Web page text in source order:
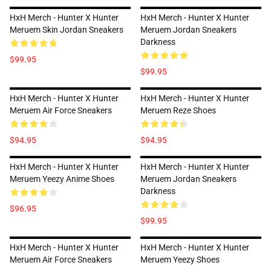
HxH Merch - Hunter X Hunter
Meruem Skin Jordan Sneakers
$99.95
HxH Merch - Hunter X Hunter
Meruem Jordan Sneakers
Darkness
$99.95
HxH Merch - Hunter X Hunter
Meruem Air Force Sneakers
$94.95
HxH Merch - Hunter X Hunter
Meruem Reze Shoes
$94.95
HxH Merch - Hunter X Hunter
Meruem Yeezy Anime Shoes
$96.95
HxH Merch - Hunter X Hunter
Meruem Jordan Sneakers
Darkness
$99.95
HxH Merch - Hunter X Hunter
Meruem Air Force Sneakers
HxH Merch - Hunter X Hunter
Meruem Yeezy Shoes